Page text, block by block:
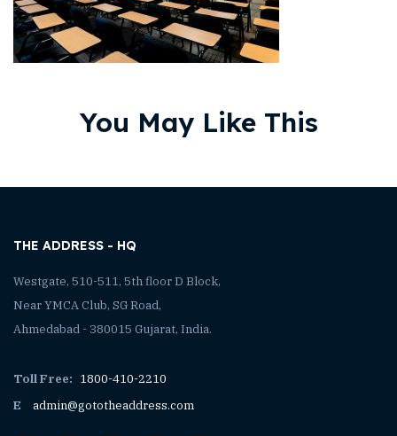
You May Like This
THE ADDRESS - HQ
Westgate, 510-511, 5th floor D Block,
Near YMCA Club, SG Road,
Ahmedabad - 380015 Gujarat, India.
Toll Free: 1800-410-2210
E
admin@gototheaddress.com